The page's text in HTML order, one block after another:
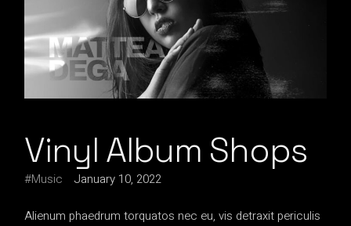
Vinyl Album Shops
Music January 10, 2022
Alienum phaedrum torquatos nec eu, vis detraxit periculis